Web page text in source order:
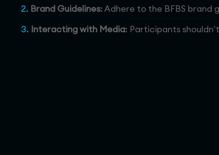
Brand Guidelines: Adhere to the BFBS brand
Interacting with Media: Participants